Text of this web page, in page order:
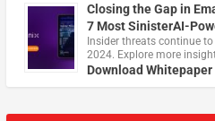
Closing the Gap in
7 Most SinisterAI-
Insider threats continue
2024. Explore more
Download Whitepaper